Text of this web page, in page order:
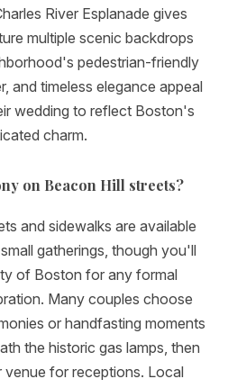
River Esplanade gives
multiple scenic backdrops
pedestrian-friendly
and timeless elegance appeal
wedding to reflect Boston's
charm.
on Beacon Hill streets?
and sidewalks are available
gatherings, though you'll
of Boston for any formal
Many couples choose
or handfasting moments
the historic gas lamps, then
for receptions. Local